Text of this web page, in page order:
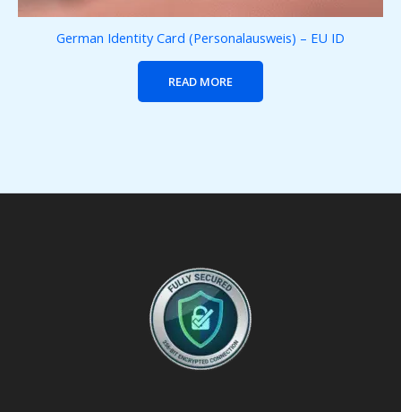
German Identity Card (Personalausweis) – EU ID
READ MORE